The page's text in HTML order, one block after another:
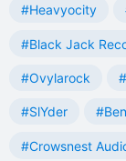
#Heavyocity
#Black Jack
#Ovylarock
#SlYder
#Crowsnest